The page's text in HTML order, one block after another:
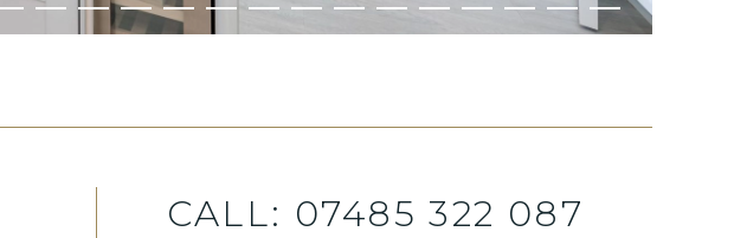
CALL: 07485 322 087